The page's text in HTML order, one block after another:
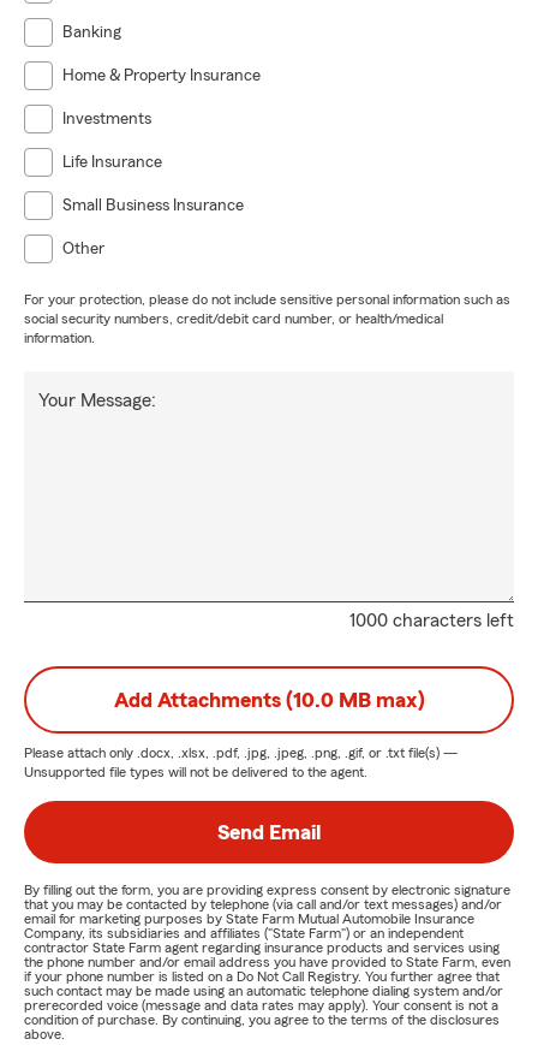
Banking
Home & Property Insurance
Investments
Life Insurance
Small Business Insurance
Other
For your protection, please do not include sensitive personal information such as
social security numbers, credit/debit card number, or health/medical
information.
1000 characters left
Your Message:
Add Attachments (10.0 MB max)
Please attach only .docx, .xlsx, .pdf, .jpg, .jpeg, .png, .gif, or .txt file(s) —
Unsupported file types will not be delivered to the agent.
Send Email
By filling out the form, you are providing express consent by electronic signature
that you may be contacted by telephone (via call and/or text messages) and/or
email for marketing purposes by State Farm Mutual Automobile Insurance
Company, its subsidiaries and affiliates ("State Farm") or an independent
contractor State Farm agent regarding insurance products and services using
the phone number and/or email address you have provided to State Farm, even
if your phone number is listed on a Do Not Call Registry. You further agree that
such contact may be made using an automatic telephone dialing system and/or
prerecorded voice (message and data rates may apply). Your consent is not a
condition of purchase. By continuing, you agree to the terms of the disclosures
above.